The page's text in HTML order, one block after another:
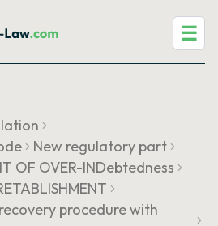
☰
New regulatory part
OF OVER-INDebtedness
procedure with